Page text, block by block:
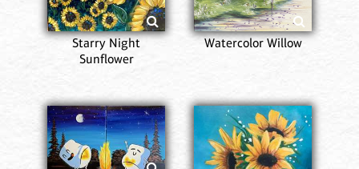
Starry Night
Sunflower
Watercolor Willow